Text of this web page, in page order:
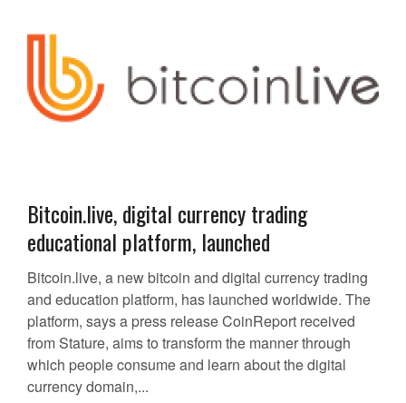
Bitcoin.live, digital currency trading
educational platform, launched
Bitcoin.live, a new bitcoin and digital currency trading
and education platform, has launched worldwide. The
platform, says a press release CoinReport received
from Stature, aims to transform the manner through
which people consume and learn about the digital
currency domain,...